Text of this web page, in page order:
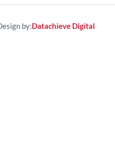
by:Datachieve Digital